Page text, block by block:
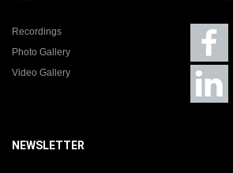
Recordings
Photo Gallery
Video Gallery
NEWSLETTER